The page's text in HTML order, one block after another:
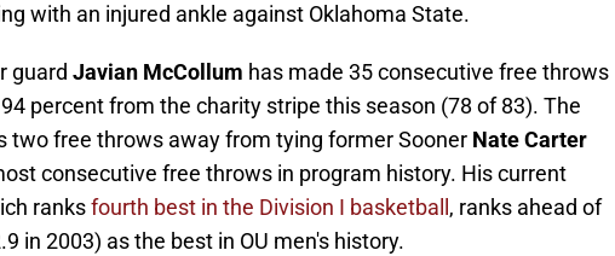
with an injured ankle against Oklahoma State.
guard Javian McCollum has made 35 consecutive free throws
percent from the charity stripe this season (78 of 83). The
two free throws away from tying former Sooner Nate Carter
consecutive free throws in program history. His current
ranksfourth best in the Division I basketball , ranks ahead of
in 2003) as the best in OU men's history.